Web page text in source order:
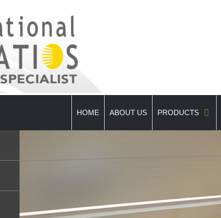
HOME ABOUT US PRODUCTS